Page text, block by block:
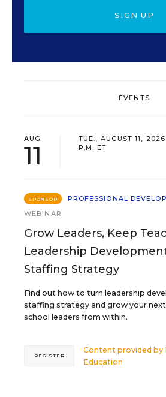
SIGN UP
EVENTS
AUG
11
TUE., AUGUST 11,
P.M. ET
SPONSOR
PROFESSIONAL
WEBINAR
Grow Leaders, Keep
Leadership
Staffing Strategy
Find out how to turn leadership
staffing strategy and grow your
school leaders from within.
Content provided by
Education
REGISTER